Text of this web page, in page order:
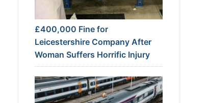
£400,000 Fine for
Leicestershire Company After
Woman Suffers Horrific Injury